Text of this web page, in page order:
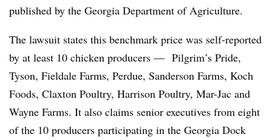
published by the Georgia Department of Agriculture.
The lawsuit states this benchmark price was self-reported
by at least 10 chicken producers — Pilgrim’s Pride,
Tyson, Fieldale Farms, Perdue, Sanderson Farms, Koch
Foods, Claxton Poultry, Harrison Poultry, Mar-Jac and
Wayne Farms. It also claims senior executives from eight
of the 10 producers participating in the Georgia Dock